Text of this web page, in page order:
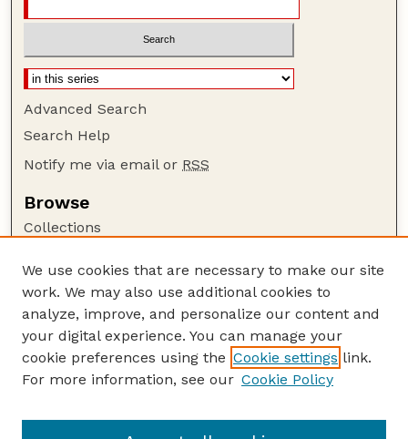
Advanced Search
Search Help
Notify me via email or RSS
Browse
Collections
Authors
Author Corner
Author FAQ
Guide to Submitting
Xiao Cheng Zeng Publications Website
We use cookies that are necessary to make our site
work. We may also use additional cookies to
analyze, improve, and personalize our content and
your digital experience. You can manage your
cookie preferences using the Cookie settings link.
For more information, see our Cookie Policy